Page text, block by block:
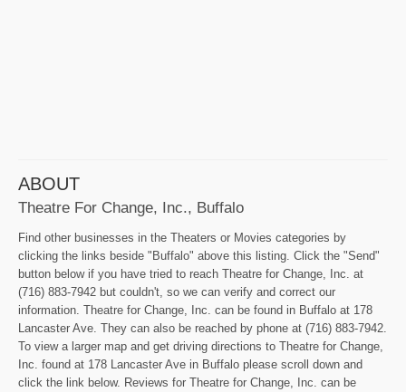
ABOUT
Theatre For Change, Inc., Buffalo
Find other businesses in the Theaters or Movies categories by
clicking the links beside "Buffalo" above this listing. Click the "Send"
button below if you have tried to reach Theatre for Change, Inc. at
(716) 883-7942 but couldn't, so we can verify and correct our
information. Theatre for Change, Inc. can be found in Buffalo at 178
Lancaster Ave. They can also be reached by phone at (716) 883-7942.
To view a larger map and get driving directions to Theatre for Change,
Inc. found at 178 Lancaster Ave in Buffalo please scroll down and
click the link below. Reviews for Theatre for Change, Inc. can be